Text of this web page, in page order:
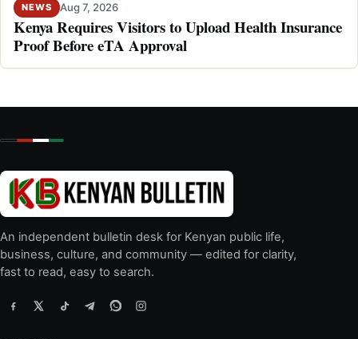
NEWS Aug 7, 2026
Kenya Requires Visitors to Upload Health Insurance
Proof Before eTA Approval
An independent bulletin desk for Kenyan public life,
business, culture, and community — edited for clarity,
fast to read, easy to search.